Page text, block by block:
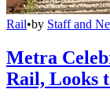
Rail•by Staff and
Metra
Rail, Looks